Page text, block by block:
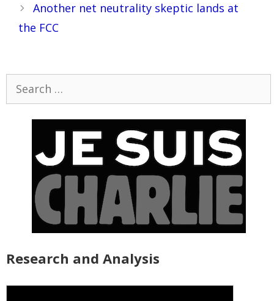
Another net neutrality skeptic lands at
the FCC
Research and Analysis